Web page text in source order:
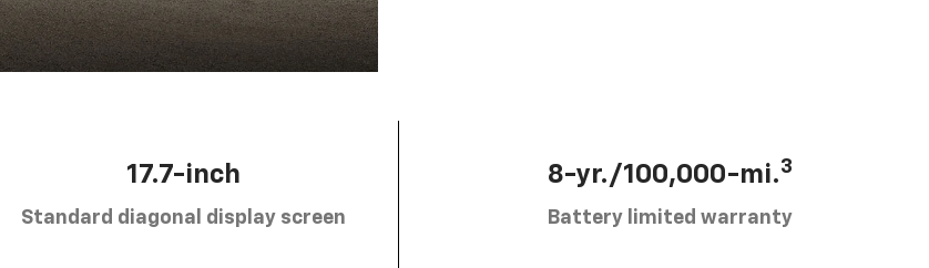
17.7-inch
Standard diagonal display screen
8-yr./100,000-mi.3
Battery limited warranty